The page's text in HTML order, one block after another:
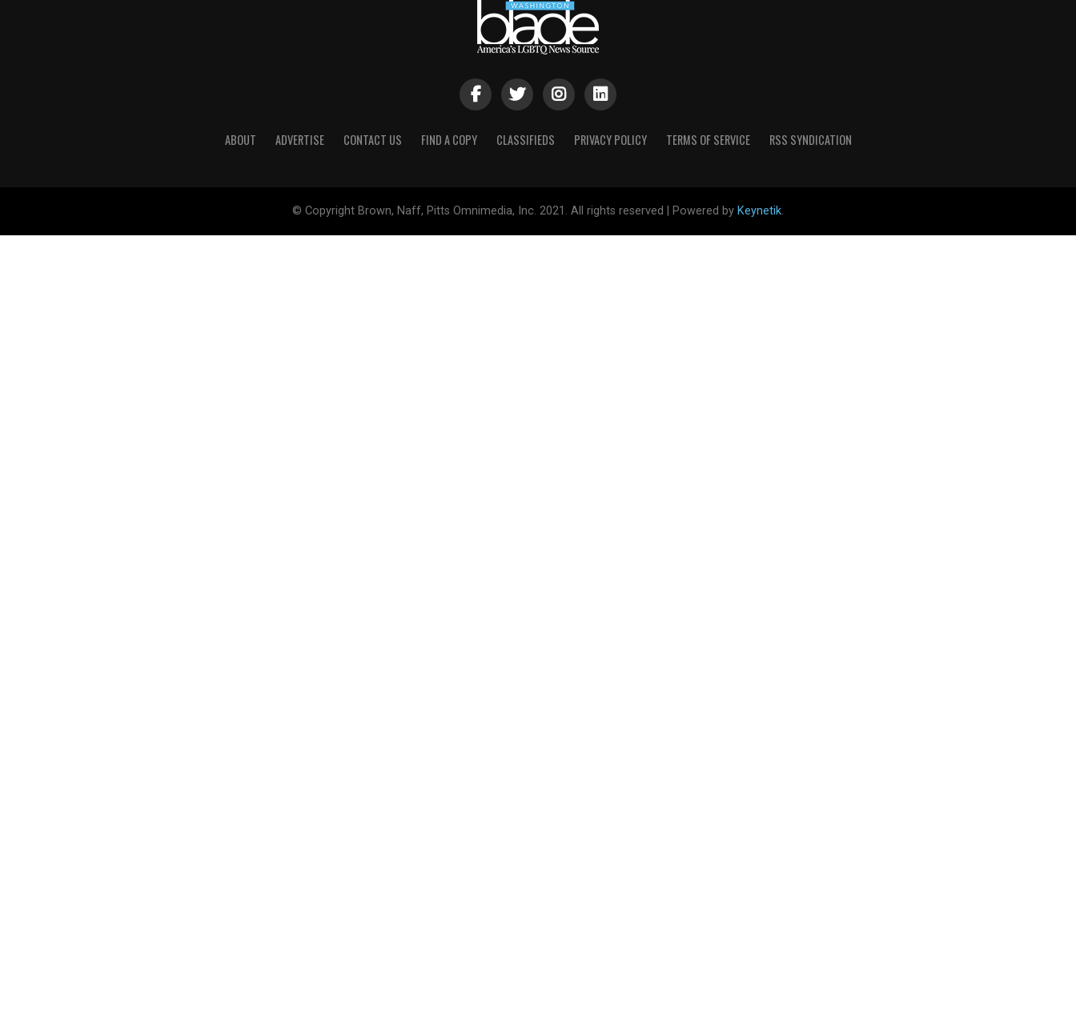
ABOUT ADVERTISE CONTACT US FIND A COPY CLASSIFIEDS PRIVACY POLICY TERMS OF SERVICE RSS SYNDICATION
© Copyright Brown, Naff, Pitts Omnimedia, Inc. 2021. All rights reserved | Powered by Keynetik.